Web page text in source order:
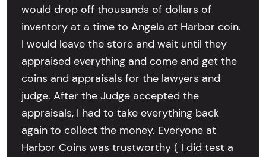
would drop off thousands of dollars of
inventory at a time to Angela at Harbor coin.
I would leave the store and wait until they
appraised everything and come and get the
coins and appraisals for the lawyers and
judge. After the Judge accepted the
appraisals, I had to take everything back
again to collect the money. Everyone at
Harbor Coins was trustworthy ( I did test a